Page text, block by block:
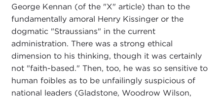
George Kennan (of the "X" article) than to the
fundamentally amoral Henry Kissinger or the
dogmatic "Straussians" in the current
administration. There was a strong ethical
dimension to his thinking, though it was certainly
not "faith-based." Then, too, he was so sensitive to
human foibles as to be unfailingly suspicious of
national leaders (Gladstone, Woodrow Wilson,